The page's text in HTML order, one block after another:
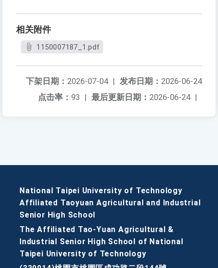
相关附件
1150007187_1.pdf
发布日期： 2026-06-24
下架日期： 2026-07-04 |
最后更新日期： 2026-06-24 |
点击率： 93 |
National Taipei University of Technology
Affiliated Taoyuan Agricultural and Industrial
Senior High School
The Affiliated Tao-Yuan Agricultural &
Industrial Senior High School of National
Taipei University of Technology